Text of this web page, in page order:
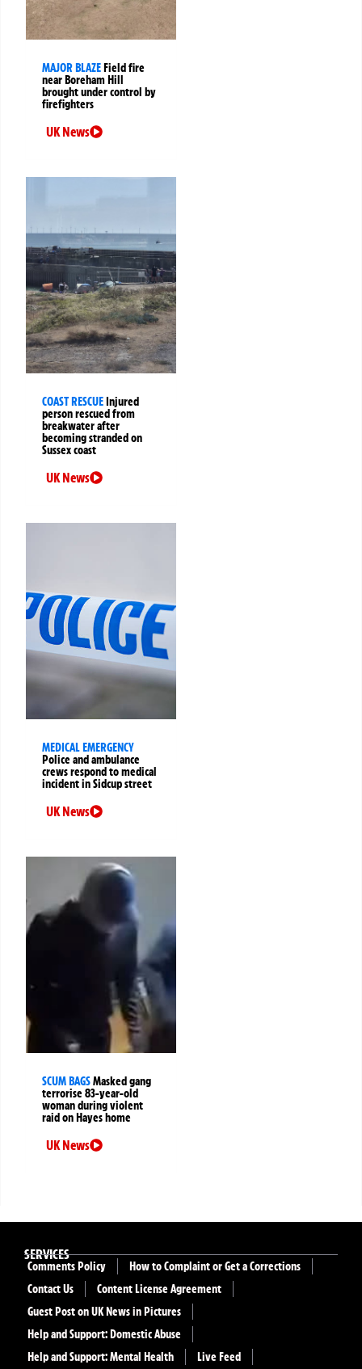
MAJOR BLAZEField fire
near Boreham Hill
brought under control by
firefighters
UK News
COAST RESCUEInjured
person rescued from
breakwater after
becoming stranded on
Sussex coast
UK News
MEDICAL EMERGENCY
Police and ambulance
crews respond to medical
incident in Sidcup street
UK News
SCUM BAGSMasked gang
terrorise 83-year-old
woman during violent
raid on Hayes home
UK News
SERVICES
Comments Policy
How to Complaint or Get a Corrections
Contact Us
Content License Agreement
Guest Post on UK News in Pictures
Help and Support: Domestic Abuse
Help and Support: Mental Health
Live Feed